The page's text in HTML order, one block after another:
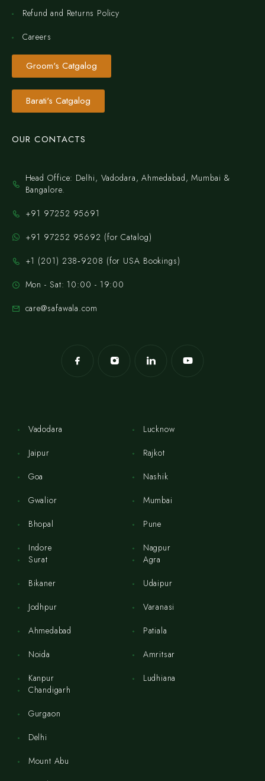
Refund and Returns Policy
Careers
Groom's Catgalog
Barati's Catgalog
OUR CONTACTS
Head Office: Delhi, Vadodara, Ahmedabad, Mumbai &
Bangalore.
+91 97252 95691
+91 97252 95692 (for Catalog)
‪+1 (201) 238‑9208‬ (for USA Bookings)
Mon - Sat: 10:00 - 19:00
care@safawala.com
Vadodara
Jaipur
Goa
Gwalior
Bhopal
Indore
Lucknow
Rajkot
Nashik
Mumbai
Pune
Nagpur
Surat
Bikaner
Jodhpur
Ahmedabad
Noida
Kanpur
Agra
Udaipur
Varanasi
Patiala
Amritsar
Ludhiana
Chandigarh
Gurgaon
Delhi
Mount Abu